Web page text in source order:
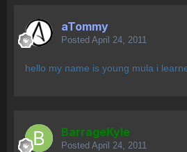
aTommy
Posted April 24, 2011
hello my name is young mula i
BarrageKyle
Posted April 24, 2011